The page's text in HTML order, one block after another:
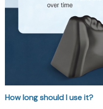
How long should I use it?